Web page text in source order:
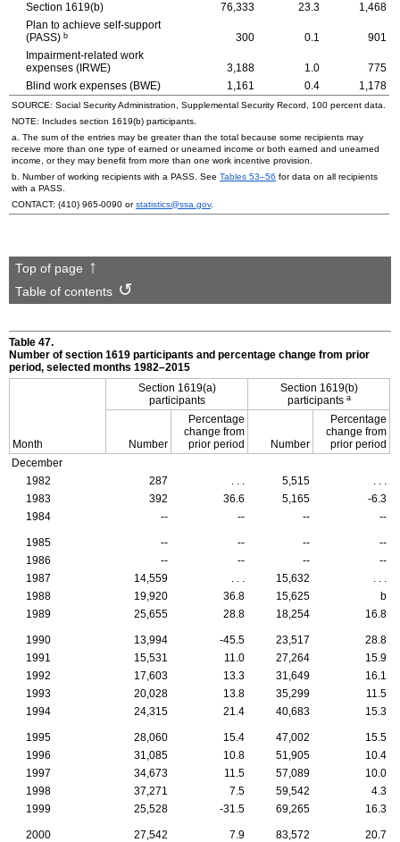
Section 1619(b) 76,333 23.3
1,468
Plan to achieve self-support
(PASS) b 300 0.1
901
Impairment-related work
expenses (IRWE) 3,188 1.0
775
Blind work expenses (BWE) 1,161 0.4 1,178
SOURCE: Social Security Administration, Supplemental Security Record, 100 percent data.
NOTE: Includes section 1619(b) participants.
a. The sum of the entries may be greater than the total because some recipients may
receive more than one type of earned or unearned income or both earned and unearned
income, or they may benefit from more than one work incentive provision.
b. Number of working recipients with a PASS. See Tables 53–56 for data on all recipients
with a PASS.
CONTACT: (410) 965-0090 orstatistics@ssa.gov.
Top of page
Table of contents
Table 47.
Number of section 1619 participants and percentage change from prior
period, selected months 1982–2015
Month
Section 1619(a)
participants
Section 1619(b)
participants a
Number
Percentage
change from
prior period
Number
Percentage
change from
prior period
December
1982
287 5,515
1983
392 36.6 5,165
-6.3
1984
-- -- -- --
1985 -- -- --
--
1986
-- -- --
--
1987
14,559 15,632
1988
19,920 36.8 15,625
b
1989
25,655 28.8 18,254 16.8
1990 13,994 -45.5 23,517
28.8
1991
15,531 11.0 27,264
15.9
1992
17,603 13.3 31,649
16.1
1993
20,028 13.8 35,299
11.5
1994
24,315 21.4 40,683 15.3
1995 28,060 15.4 47,002
15.5
1996
31,085 10.8 51,905
10.4
1997
34,673 11.5 57,089
10.0
1998
37,271 7.5 59,542
4.3
1999
25,528 -31.5 69,265 16.3
2000 27,542 7.9 83,572
20.7